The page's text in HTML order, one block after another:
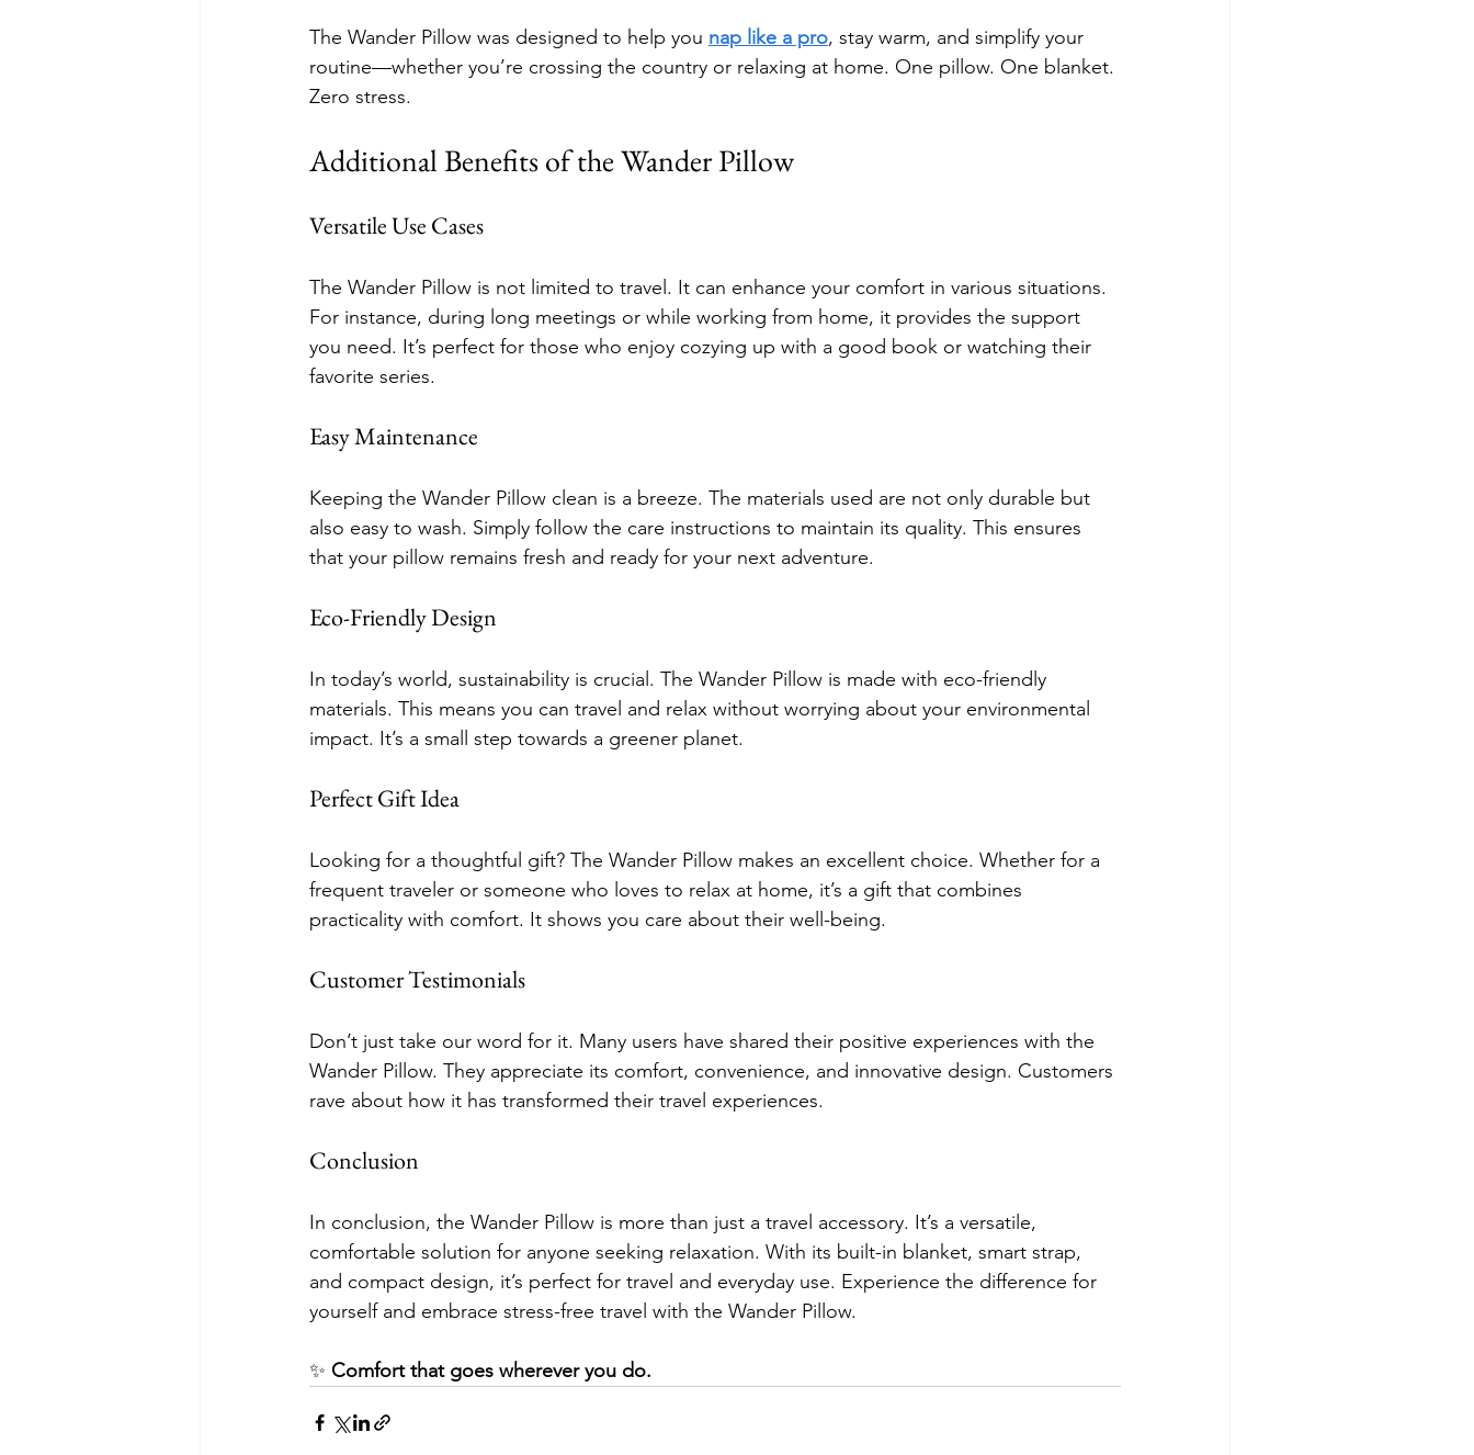
The Wander Pillow was designed to help you nap like a pro, stay warm, and simplify your
routine—whether you’re crossing the country or relaxing at home. One pillow. One blanket.
Zero stress.
Additional Benefits of the Wander Pillow
Versatile Use Cases
The Wander Pillow is not limited to travel. It can enhance your comfort in various situations.
For instance, during long meetings or while working from home, it provides the support
you need. It’s perfect for those who enjoy cozying up with a good book or watching their
favorite series.
Easy Maintenance
Keeping the Wander Pillow clean is a breeze. The materials used are not only durable but
also easy to wash. Simply follow the care instructions to maintain its quality. This ensures
that your pillow remains fresh and ready for your next adventure.
Eco-Friendly Design
In today’s world, sustainability is crucial. The Wander Pillow is made with eco-friendly
materials. This means you can travel and relax without worrying about your environmental
impact. It’s a small step towards a greener planet.
Perfect Gift Idea
Looking for a thoughtful gift? The Wander Pillow makes an excellent choice. Whether for a
frequent traveler or someone who loves to relax at home, it’s a gift that combines
practicality with comfort. It shows you care about their well-being.
Customer Testimonials
Don’t just take our word for it. Many users have shared their positive experiences with the
Wander Pillow. They appreciate its comfort, convenience, and innovative design. Customers
rave about how it has transformed their travel experiences.
Conclusion
In conclusion, the Wander Pillow is more than just a travel accessory. It’s a versatile,
comfortable solution for anyone seeking relaxation. With its built-in blanket, smart strap,
and compact design, it’s perfect for travel and everyday use. Experience the difference for
yourself and embrace stress-free travel with the Wander Pillow.
✨ Comfort that goes wherever you do.